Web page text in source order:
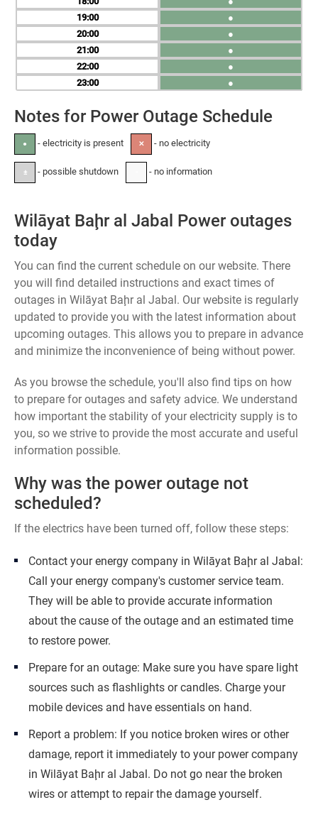
19
20
21
22
23
●
●
●
●
●
Notes for Power Outage Schedule
● - electricity is present ✕ - no electricity
± - possible shutdown - no information
Wilāyat Baḩr al Jabal Power outages
today
You can find the current schedule on our website. There
you will find detailed instructions and exact times of
outages in Wilāyat Baḩr al Jabal. Our website is regularly
updated to provide you with the latest information about
upcoming outages. This allows you to prepare in advance
and minimize the inconvenience of being without power.
As you browse the schedule, you'll also find tips on how
to prepare for outages and safety advice. We understand
how important the stability of your electricity supply is to
you, so we strive to provide the most accurate and useful
information possible.
Why was the power outage not
scheduled?
If the electrics have been turned off, follow these steps:
Contact your energy company in Wilāyat Baḩr al Jabal:
Call your energy company's customer service team.
They will be able to provide accurate information
about the cause of the outage and an estimated time
to restore power.
Prepare for an outage: Make sure you have spare light
sources such as flashlights or candles. Charge your
mobile devices and have essentials on hand.
Report a problem: If you notice broken wires or other
damage, report it immediately to your power company
in Wilāyat Baḩr al Jabal. Do not go near the broken
wires or attempt to repair the damage yourself.